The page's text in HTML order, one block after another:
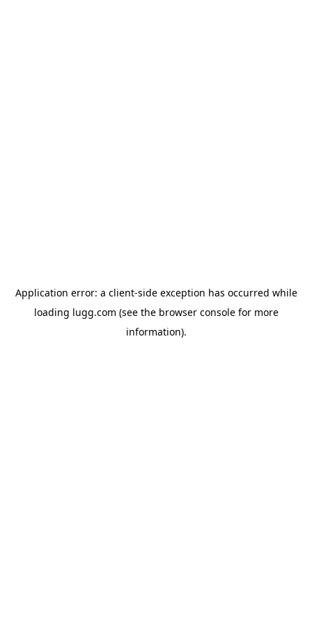
Application error: a client-side exception has occurred while
loading lugg.com (see the browser consolefor more
information).